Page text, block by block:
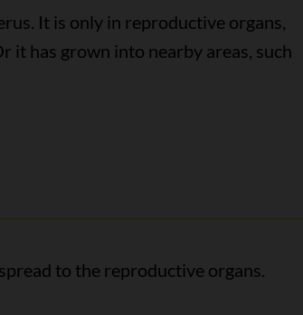
It is only in reproductive organs,
it has grown into nearby areas, such
to the reproductive organs.